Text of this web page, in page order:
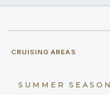
CRUISING AREAS
SUMMER SEASON